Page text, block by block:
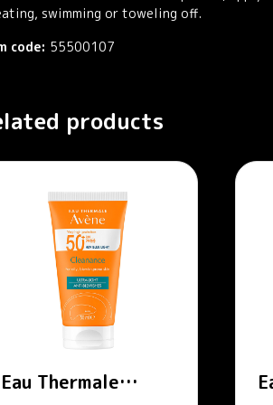
swimming or toweling off.
code: 55500107
products
Eau Thermale